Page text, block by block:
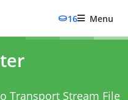
16 Menu
Transport Stream File